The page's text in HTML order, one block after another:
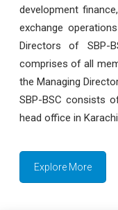
development
exchange
Directors of SBP-
comprises of all
the Managing
SBP-BSC consists
head office in
Explore More